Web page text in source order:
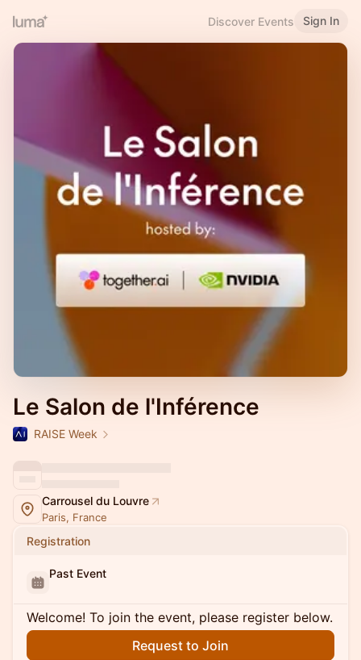
Discover Events Sign In
Le Salon de l'Inférence
RAISE Week
Carrousel du Louvre
Paris, France
Registration
Past Event
Welcome! To join the event, please register below.
Request to Join